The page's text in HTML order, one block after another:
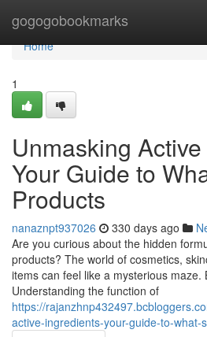
gogogobookmarks
Home
Home
1
Unmasking
Your Guide to
Products
nanaznpt937026 330 days ago
Are you curious about the hidden
products? The world of cosmetics,
items can feel like a mysterious maze.
Understanding the function of
https://
active-ingredients-your-guide-to-what-